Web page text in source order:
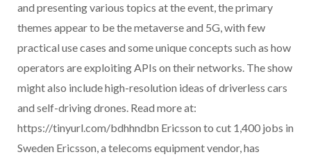
and presenting various topics at the event, the primary
themes appear to be the metaverse and 5G, with few
practical use cases and some unique concepts such as how
operators are exploiting APIs on their networks. The show
might also include high-resolution ideas of driverless cars
and self-driving drones. Read more at:
https://tinyurl.com/bdhhndbn Ericsson to cut 1,400 jobs in
Sweden Ericsson, a telecoms equipment vendor, has